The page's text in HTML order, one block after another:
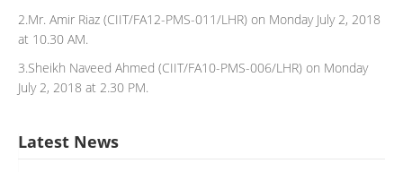
2.Mr. Amir Riaz (CIIT/FA12-PMS-011/LHR) on Monday July 2, 2018
at 10.30 AM.
3.Sheikh Naveed Ahmed (CIIT/FA10-PMS-006/LHR) on Monday
July 2, 2018 at 2.30 PM.
Latest News